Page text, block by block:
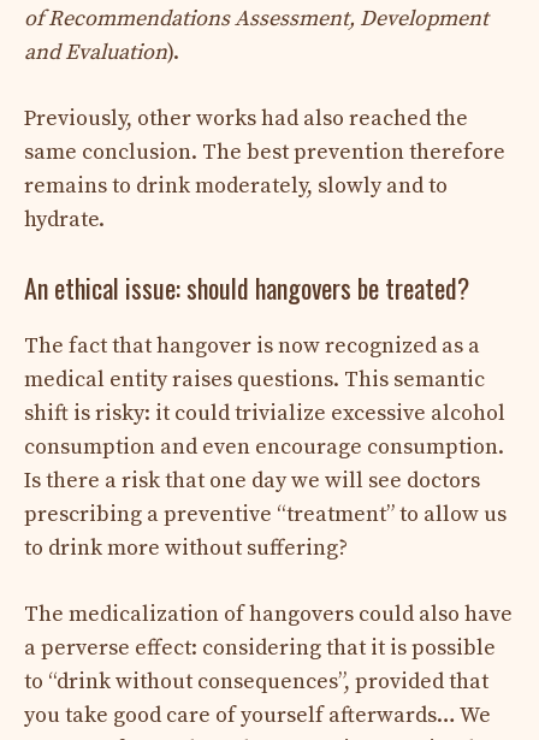
of Recommendations Assessment, Development
and Evaluation).
Previously, other works had also reached the
same conclusion. The best prevention therefore
remains to drink moderately, slowly and to
hydrate.
An ethical issue: should hangovers be treated?
The fact that hangover is now recognized as a
medical entity raises questions. This semantic
shift is risky: it could trivialize excessive alcohol
consumption and even encourage consumption.
Is there a risk that one day we will see doctors
prescribing a preventive “treatment” to allow us
to drink more without suffering?
The medicalization of hangovers could also have
a perverse effect: considering that it is possible
to “drink without consequences”, provided that
you take good care of yourself afterwards… We